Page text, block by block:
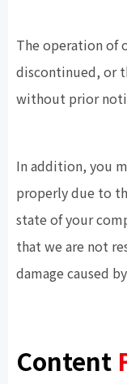
The operation of
discontinued, or
without prior
In addition, you
properly due to
state of your
that we are not
damage caused
Content